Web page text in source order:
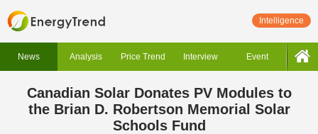
Intelligence
News Analysis Price Trend Interview Event
Canadian Solar Donates PV Modules to
the Brian D. Robertson Memorial Solar
Schools Fund